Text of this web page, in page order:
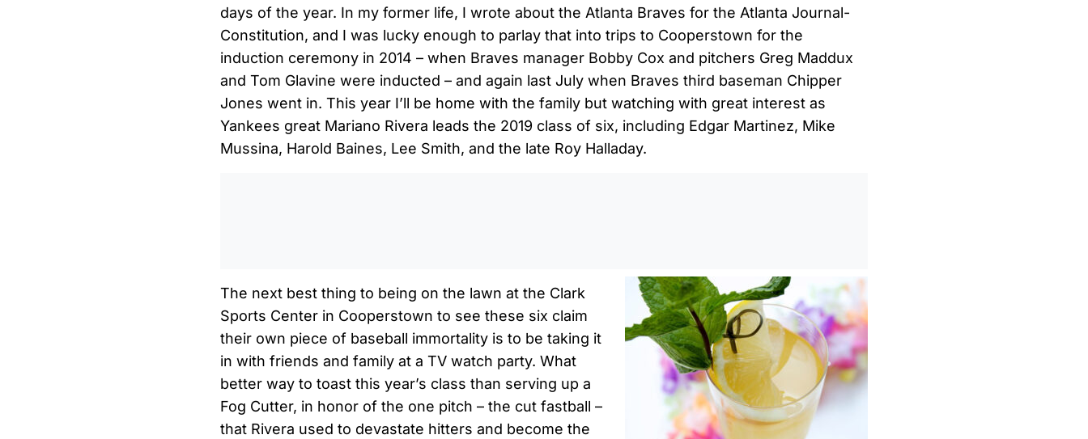
days of the year. In my former life, I wrote about the Atlanta Braves for the Atlanta Journal-
Constitution, and I was lucky enough to parlay that into trips to Cooperstown for the
induction ceremony in 2014 – when Braves manager Bobby Cox and pitchers Greg Maddux
and Tom Glavine were inducted – and again last July when Braves third baseman Chipper
Jones went in. This year I’ll be home with the family but watching with great interest as
Yankees great Mariano Rivera leads the 2019 class of six, including Edgar Martinez, Mike
Mussina, Harold Baines, Lee Smith, and the late Roy Halladay.
The next best thing to being on the lawn at the Clark
Sports Center in Cooperstown to see these six claim
their own piece of baseball immortality is to be taking it
in with friends and family at a TV watch party. What
better way to toast this year’s class than serving up a
Fog Cutter, in honor of the one pitch – the cut fastball –
that Rivera used to devastate hitters and become the